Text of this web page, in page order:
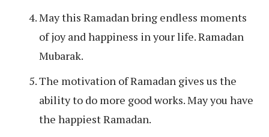
May this Ramadan bring endless moments
of joy and happiness in your life. Ramadan
Mubarak.
The motivation of Ramadan gives us the
ability to do more good works. May you have
the happiest Ramadan.